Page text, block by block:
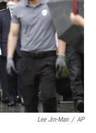
Lee Jin-Man / AP